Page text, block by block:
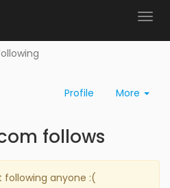
Profile More
follows
following anyone :(